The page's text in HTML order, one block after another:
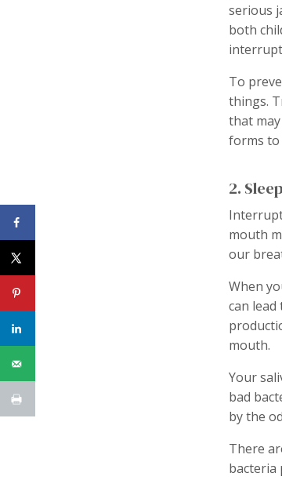
serious
both
To
things.
that
forms to
2.
mouth
our
When
can
mouth.
Your
bad
by the
There
bacteria